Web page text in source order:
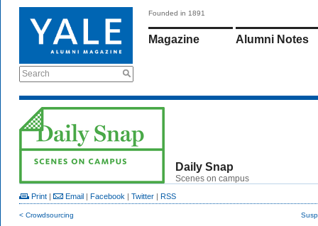
Search
Founded in 1891
Magazine Alumni Notes
Daily Snap
Scenes on campus
Print | Email | Facebook | Twitter | RSS
< Crowdsourcing